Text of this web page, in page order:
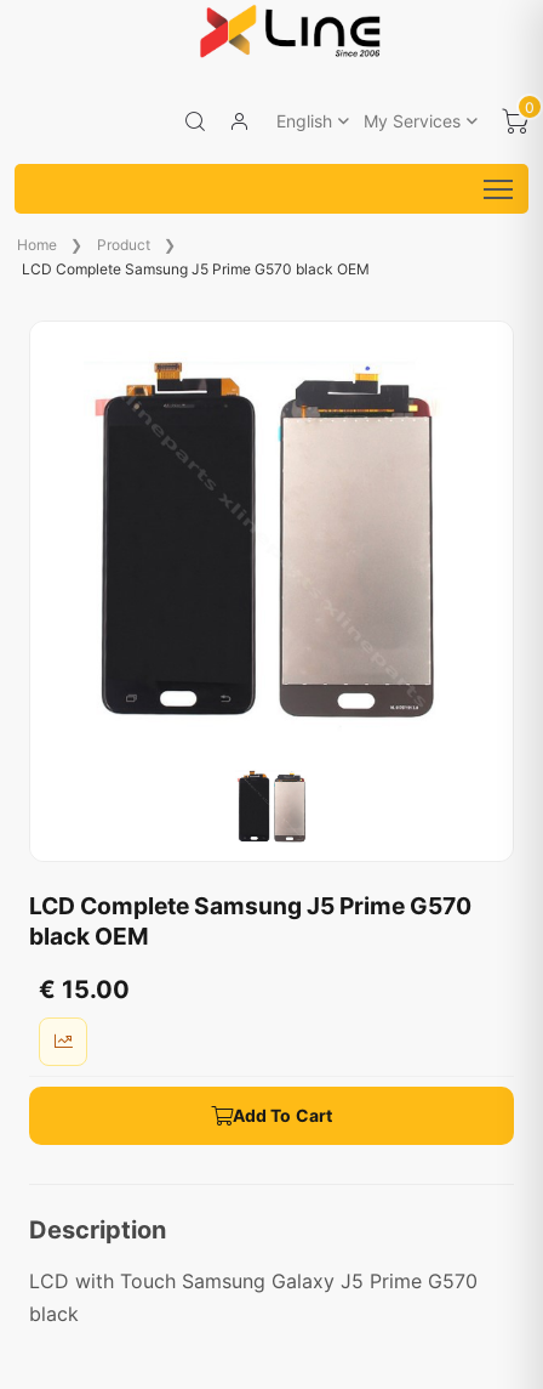
English My Services
0
Home
Product
LCD Complete Samsung J5 Prime G570 black OEM
LCD Complete Samsung J5 Prime G570
black OEM
€ 15.00
Add To Cart
Description
LCD with Touch Samsung Galaxy J5 Prime G570
black